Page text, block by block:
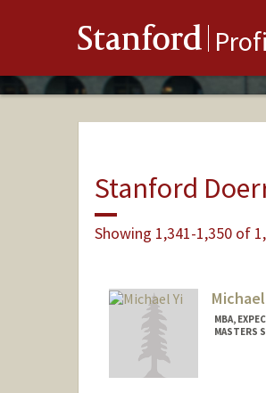
Stanford
Stanford
Showing 1,341-1,350 of
MBA,
MASTERS